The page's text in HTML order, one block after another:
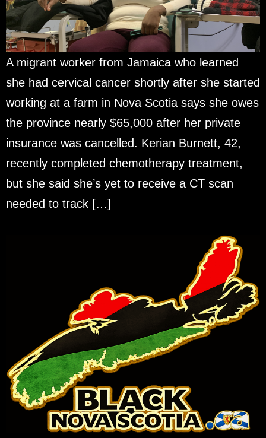
A migrant worker from Jamaica who learned
she had cervical cancer shortly after she started
working at a farm in Nova Scotia says she owes
the province nearly $65,000 after her private
insurance was cancelled. Kerian Burnett, 42,
recently completed chemotherapy treatment,
but she said she’s yet to receive a CT scan
needed to track […]